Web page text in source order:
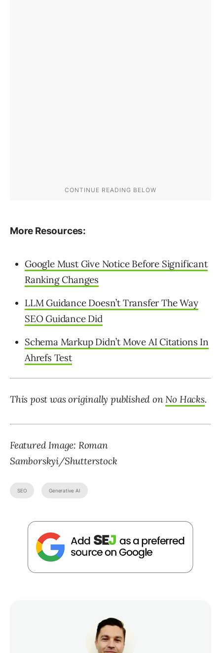
More Resources:
Google Must Give Notice Before Significant
Ranking Changes
LLM Guidance Doesn’t Transfer The Way
SEO Guidance Did
Schema Markup Didn’t Move AI Citations In
Ahrefs Test
This post was originally published on No Hacks.
Featured Image: Roman
Samborskyi/Shutterstock
SEO Generative AI